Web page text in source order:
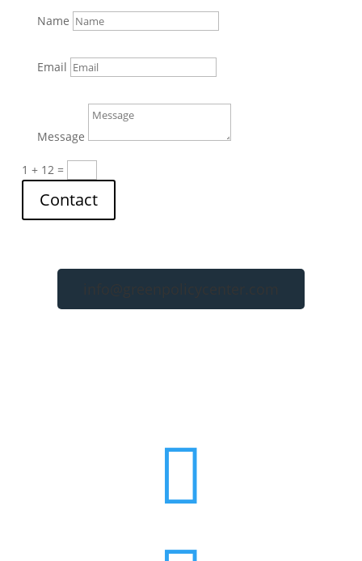
Name
Email
Message
1 + 12=
Contact
